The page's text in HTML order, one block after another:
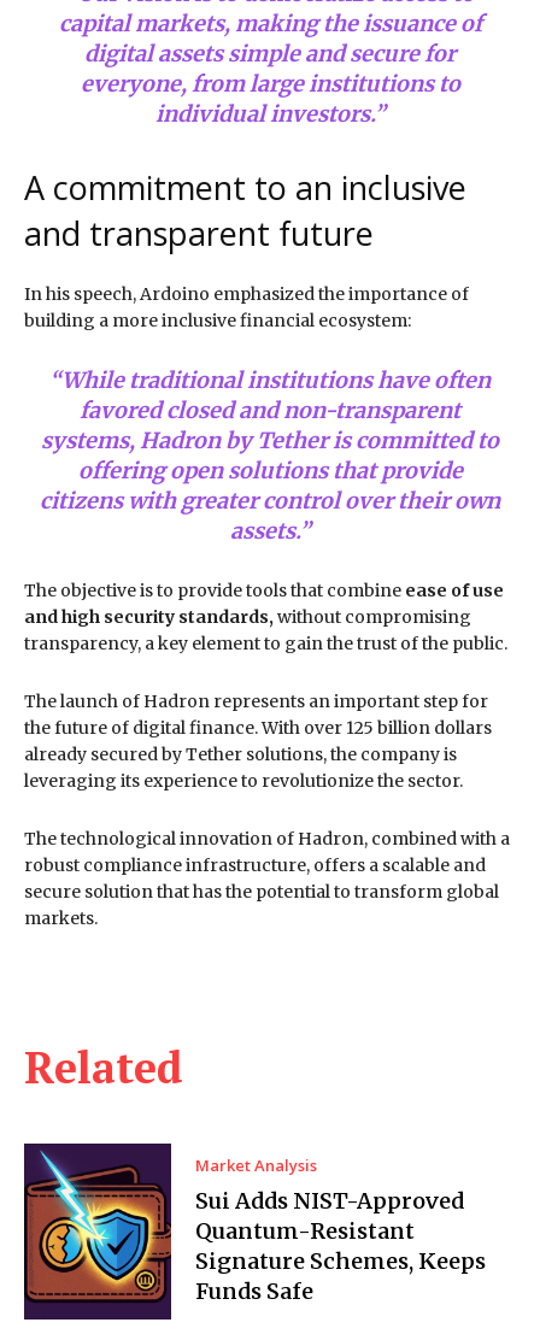
Related
Market Analysis
Sui Adds NIST-Approved
Quantum-Resistant
Signature Schemes, Keeps
Funds Safe
capital markets, making the issuance of
digital assets simple and secure for
everyone, from large institutions to
individual investors.”
A commitment to an inclusive
and transparent future
In his speech, Ardoino emphasized the importance of
building a more inclusive financial ecosystem:
“While traditional institutions have often
favored closed and non-transparent
systems, Hadron by Tether is committed to
offering open solutions that provide
citizens with greater control over their own
assets.”
The objective is to provide tools that combine ease of use
and high security standards, without compromising
transparency, a key element to gain the trust of the public.
The launch of Hadron represents an important step for
the future of digital finance. With over 125 billion dollars
already secured by Tether solutions, the company is
leveraging its experience to revolutionize the sector.
The technological innovation of Hadron, combined with a
robust compliance infrastructure, offers a scalable and
secure solution that has the potential to transform global
markets.